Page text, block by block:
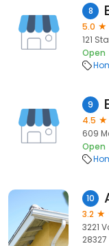
8
5.0
121
Open
9
4.5
609
Open
10
3.2
3221
28327